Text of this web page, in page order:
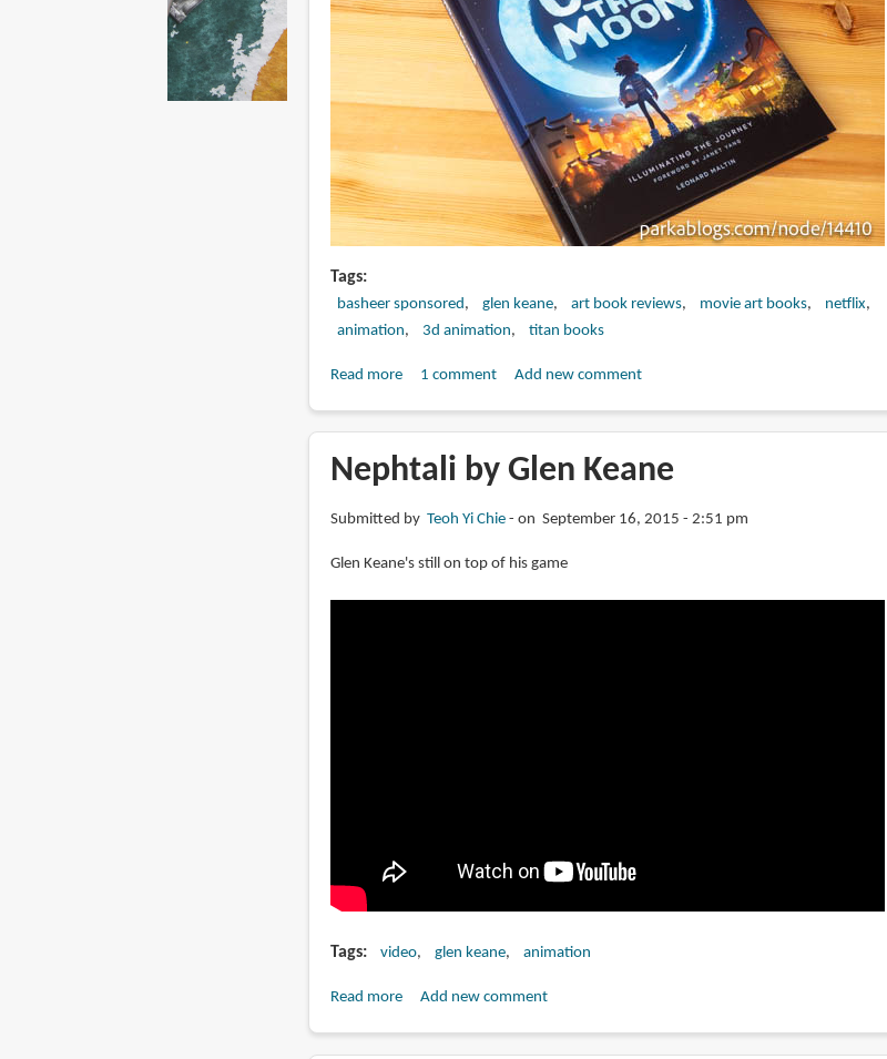
Tags
basheer sponsored glen keane art book reviews movie art books
netflix
animation
3d animation titan books
Read moreabout
Over
the
the
1 comment Add new comment
Nephtali by Glen Keane
Submitted by Teoh Yi Chie on September 16, 2015 - 2:51 pm
Glen Keane's still on top of his game
Tags video glen keane animation
Read moreaboutAdd new comment